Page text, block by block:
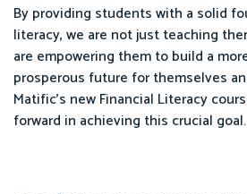
By providing students with a solid
literacy, we are not just teaching
are empowering them to build a
prosperous future for themselves
Matific's new Financial Literacy
forward in achieving this crucial goal.